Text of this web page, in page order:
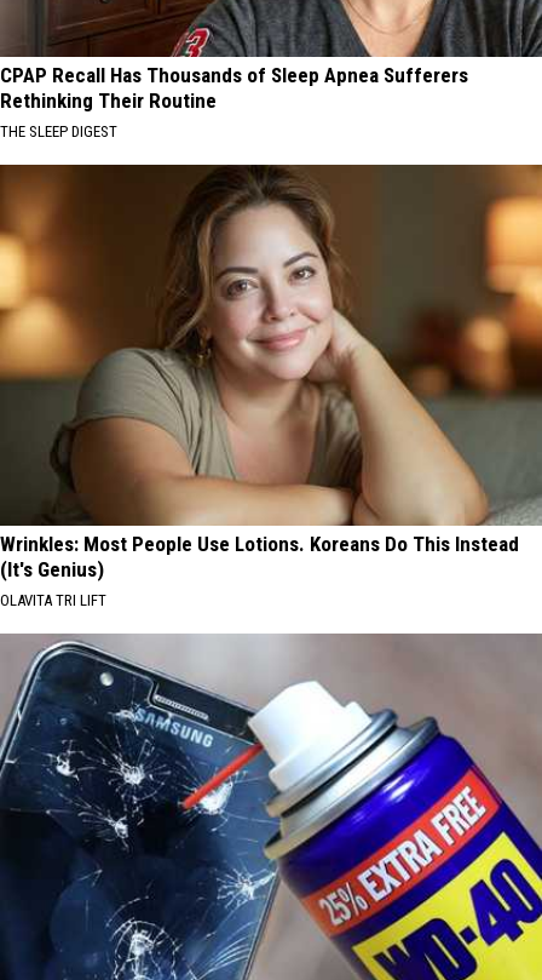
CPAP Recall Has Thousands of Sleep Apnea Sufferers
Rethinking Their Routine
THE SLEEP DIGEST
Wrinkles: Most People Use Lotions. Koreans Do This Instead
(It's Genius)
OLAVITA TRI LIFT